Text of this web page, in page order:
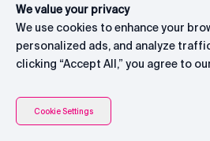
Contents
Contractors Predict and
Delays
We value your privacy
We use cookies to enhance your
personalized ads, and analyze
clicking “Accept All,” you agree to
Cookie Settings